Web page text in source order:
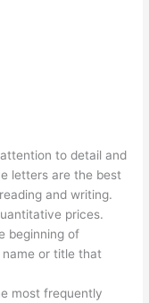
to detail and
letters are the best
and writing.
prices.
beginning of
or title that
most frequently